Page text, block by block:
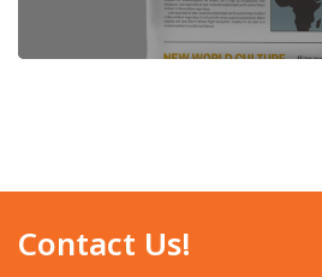
Contact Us!​